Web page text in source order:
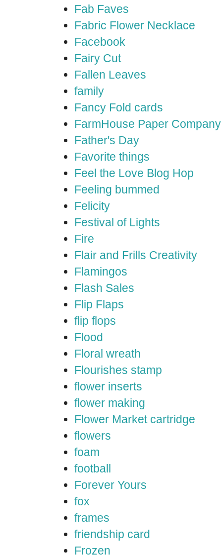
Fab Faves
Fabric Flower Necklace
Facebook
Fairy Cut
Fallen Leaves
family
Fancy Fold cards
FarmHouse Paper Company
Father's Day
Favorite things
Feel the Love Blog Hop
Feeling bummed
Felicity
Festival of Lights
Fire
Flair and Frills Creativity
Flamingos
Flash Sales
Flip Flaps
flip flops
Flood
Floral wreath
Flourishes stamp
flower inserts
flower making
Flower Market cartridge
flowers
foam
football
Forever Yours
fox
frames
friendship card
Frozen